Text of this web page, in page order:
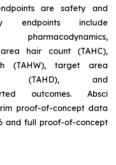
are safety and
endpoints include
hair count (TAHC),
(TAHW), target area
(TAHD), and
outcomes. Absci
proof-of-concept data
and full proof-of-concept